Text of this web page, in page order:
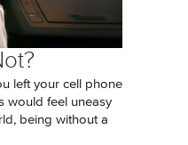
left your cell phone
would feel uneasy
being without a